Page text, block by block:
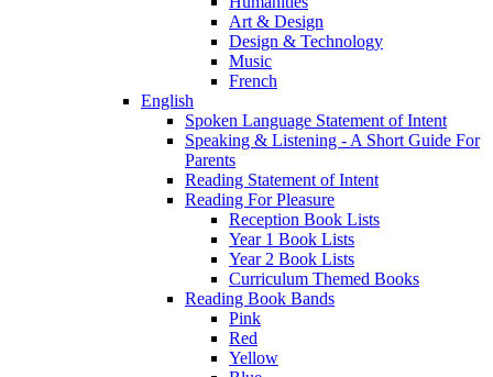
Art & Design
Design & Technology
Music
French
English
Spoken Language Statement of Intent
Speaking & Listening - A Short Guide For
Parents
Reading Statement of Intent
Reading For Pleasure
Reception Book Lists
Year 1 Book Lists
Year 2 Book Lists
Curriculum Themed Books
Reading Book Bands
Pink
Red
Yellow